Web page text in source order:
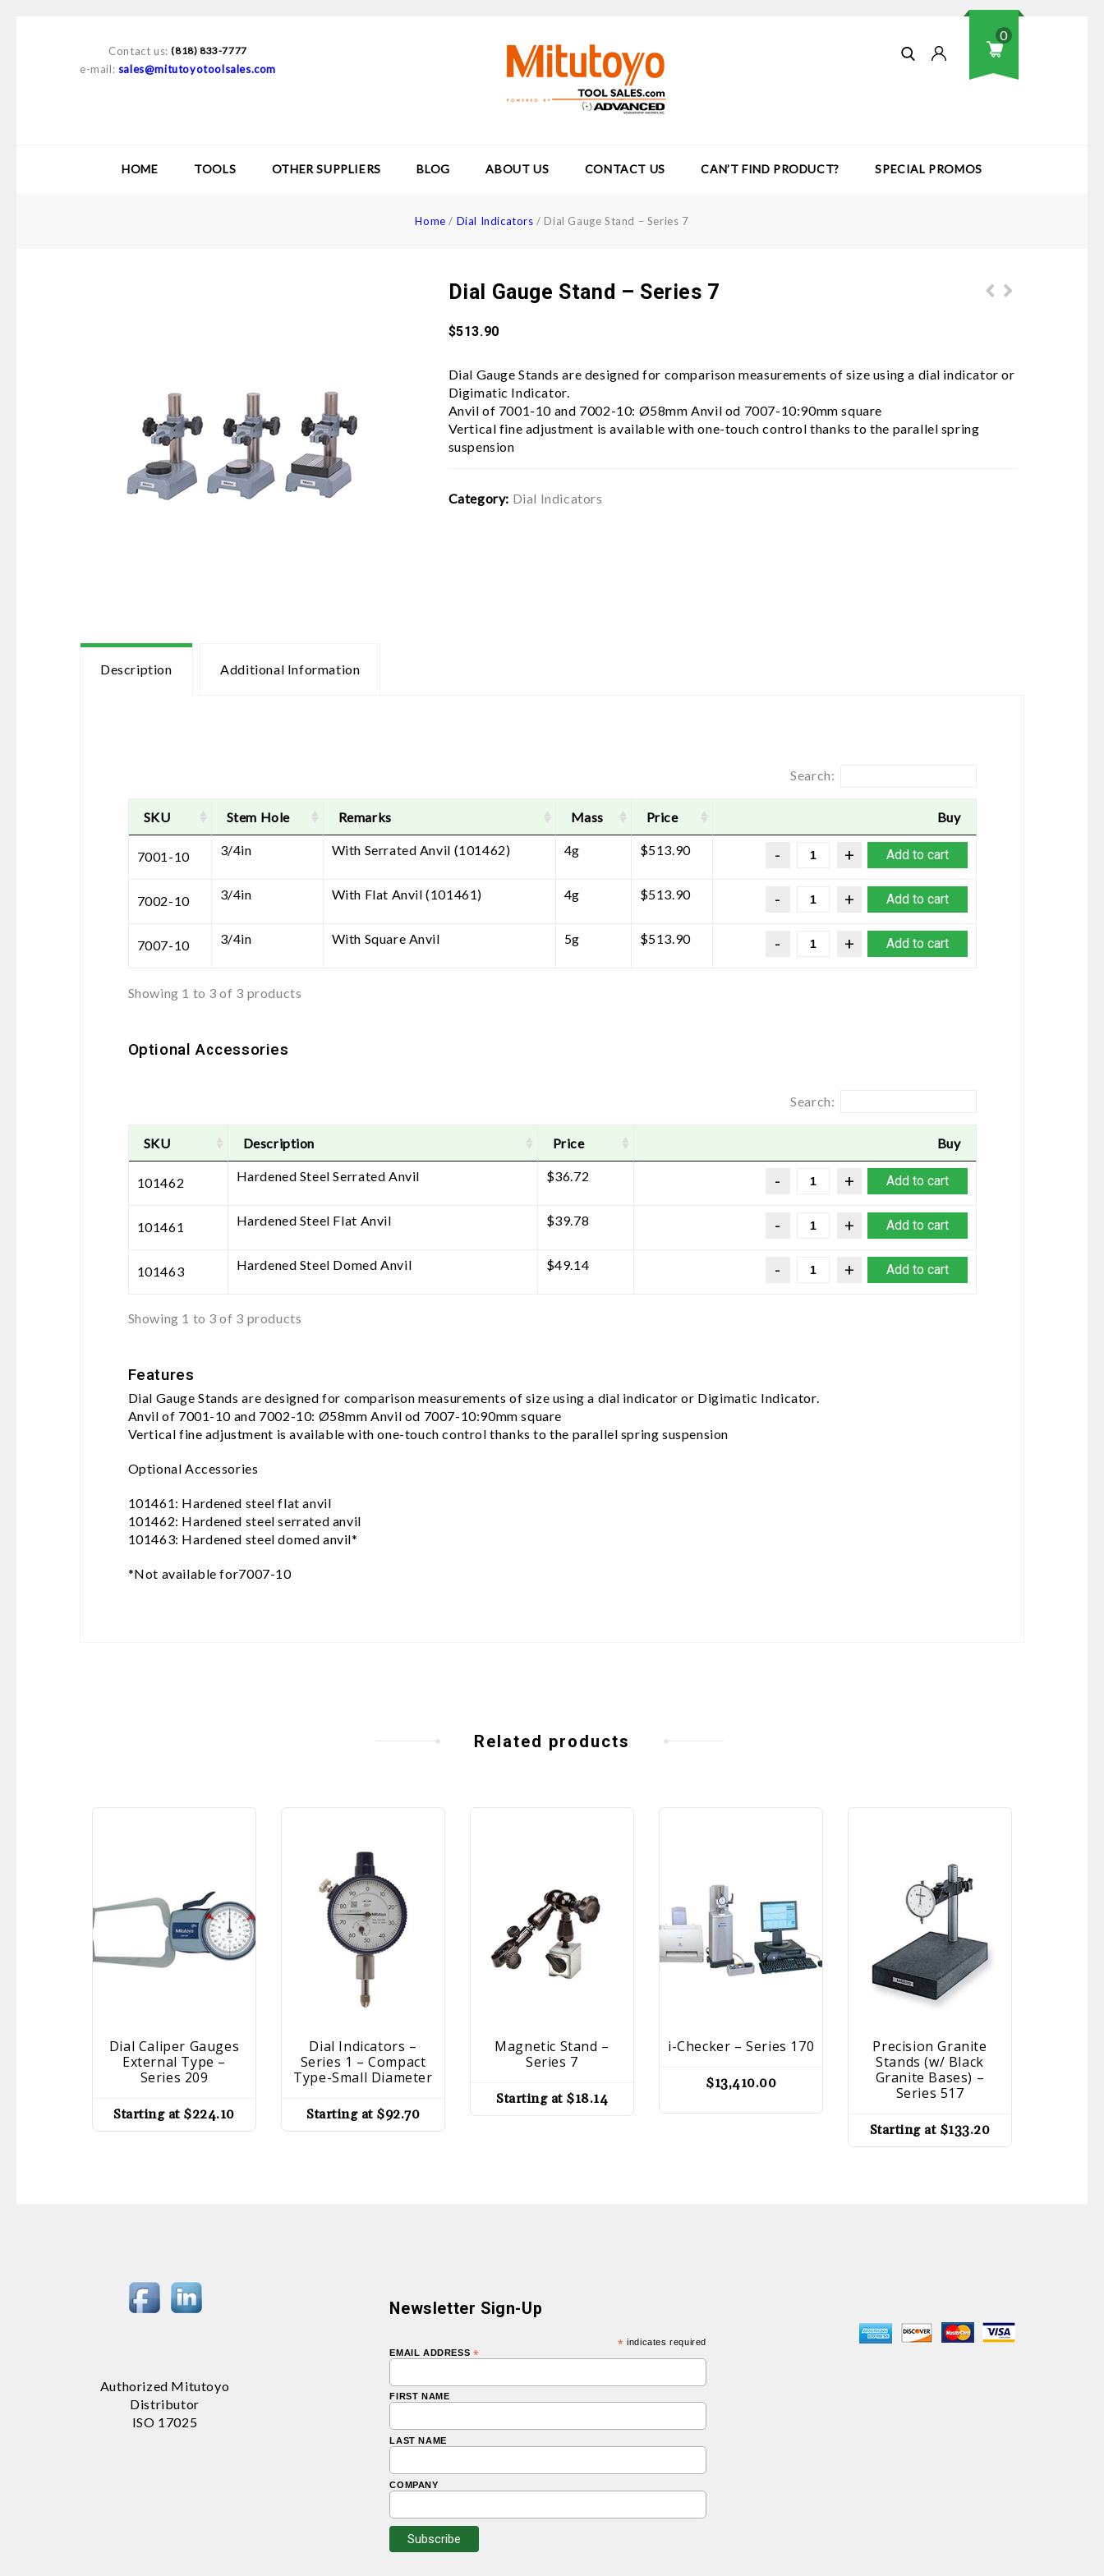
Contact us: (818) 833-7777
e-mail: sales@mitutoyotoolsales.com
0
HOME TOOLS OTHER SUPPLIERS BLOG ABOUT US CONTACT US CAN’T FIND PRODUCT? SPECIAL PROMOS
Home / Dial Indicators / Dial Gauge Stand – Series 7
Dial Gauge Stand – Series 7
$513.90
Dial Gauge Stands are designed for comparison measurements of size using a dial indicator or
Digimatic Indicator.
Anvil of 7001-10 and 7002-10: Ø58mm Anvil od 7007-10:90mm square
Vertical fine adjustment is available with one-touch control thanks to the parallel spring
suspension
Category: Dial Indicators
Description Additional Information
Search:
SKU Stem Hole Remarks Mass Price Buy
7001-10 3/4in With Serrated Anvil (101462) 4g $513.90 Add to cart
7002-10 3/4in With Flat Anvil (101461) 4g $513.90 Add to cart
7007-10 3/4in With Square Anvil 5g $513.90 Add to cart
Showing 1 to 3 of 3 products
Optional Accessories
Search:
SKU Description Price Buy
101462 Hardened Steel Serrated Anvil $36.72 Add to cart
101461 Hardened Steel Flat Anvil $39.78 Add to cart
101463 Hardened Steel Domed Anvil $49.14 Add to cart
Showing 1 to 3 of 3 products
Features
Dial Gauge Stands are designed for comparison measurements of size using a dial indicator or Digimatic Indicator.
Anvil of 7001-10 and 7002-10: Ø58mm Anvil od 7007-10:90mm square
Vertical fine adjustment is available with one-touch control thanks to the parallel spring suspension
Optional Accessories
101461: Hardened steel flat anvil
101462: Hardened steel serrated anvil
101463: Hardened steel domed anvil*
*Not available for7007-10
Related products
Dial Caliper Gauges
External Type –
Series 209
Starting at $224.10
Dial Indicators –
Series 1 – Compact
Type-Small Diameter
Starting at $92.70
Magnetic Stand –
Series 7
Starting at $18.14
i-Checker – Series 170
$13,410.00
Precision Granite
Stands (w/ Black
Granite Bases) –
Series 517
Starting at $133.20
Authorized Mitutoyo
Distributor
ISO 17025
Newsletter Sign-Up
* indicates required
EMAIL ADDRESS *
FIRST NAME
LAST NAME
COMPANY